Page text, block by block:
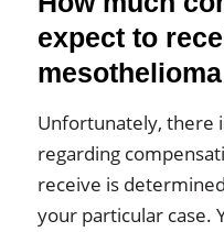
expect to
Unfortunately, there
regarding
receive is
your particular case.